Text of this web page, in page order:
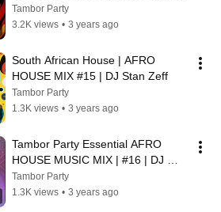
DJ Stan Zeff
Tambor Party
3.2K views • 3 years ago
South African House | AFRO
HOUSE MIX #15 | DJ Stan Zeff
Tambor Party
1.3K views • 3 years ago
Tambor Party Essential AFRO
HOUSE MUSIC MIX | #16 | DJ
Stan Zeff
Tambor Party
1.3K views • 3 years ago